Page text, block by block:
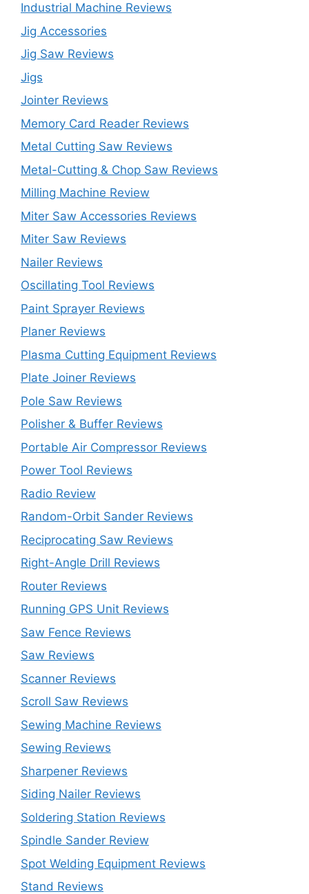
Industrial Machine Reviews
Jig Accessories
Jig Saw Reviews
Jigs
Jointer Reviews
Memory Card Reader Reviews
Metal Cutting Saw Reviews
Metal-Cutting & Chop Saw Reviews
Milling Machine Review
Miter Saw Accessories Reviews
Miter Saw Reviews
Nailer Reviews
Oscillating Tool Reviews
Paint Sprayer Reviews
Planer Reviews
Plasma Cutting Equipment Reviews
Plate Joiner Reviews
Pole Saw Reviews
Polisher & Buffer Reviews
Portable Air Compressor Reviews
Power Tool Reviews
Radio Review
Random-Orbit Sander Reviews
Reciprocating Saw Reviews
Right-Angle Drill Reviews
Router Reviews
Running GPS Unit Reviews
Saw Fence Reviews
Saw Reviews
Scanner Reviews
Scroll Saw Reviews
Sewing Machine Reviews
Sewing Reviews
Sharpener Reviews
Siding Nailer Reviews
Soldering Station Reviews
Spindle Sander Review
Spot Welding Equipment Reviews
Stand Reviews